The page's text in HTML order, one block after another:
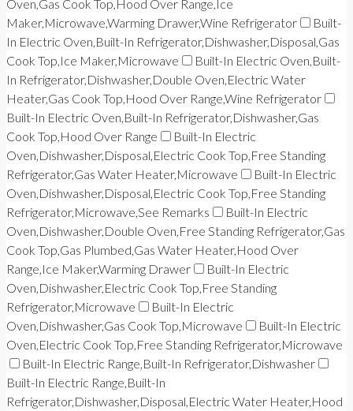
Oven,Gas Cook Top,Hood Over Range,Ice
Maker,Microwave,Warming Drawer,Wine Refrigerator
Built-
In Electric Oven,Built-In Refrigerator,Dishwasher,Disposal,Gas
Cook Top,Ice Maker,Microwave
Built-In Electric Oven,Built-
In Refrigerator,Dishwasher,Double Oven,Electric Water
Heater,Gas Cook Top,Hood Over Range,Wine Refrigerator
Built-In Electric Oven,Built-In Refrigerator,Dishwasher,Gas
Cook Top,Hood Over Range
Built-In Electric
Oven,Dishwasher,Disposal,Electric Cook Top,Free Standing
Refrigerator,Gas Water Heater,Microwave
Built-In Electric
Oven,Dishwasher,Disposal,Electric Cook Top,Free Standing
Refrigerator,Microwave,See Remarks
Built-In Electric
Oven,Dishwasher,Double Oven,Free Standing Refrigerator,Gas
Cook Top,Gas Plumbed,Gas Water Heater,Hood Over
Range,Ice Maker,Warming Drawer
Built-In Electric
Oven,Dishwasher,Electric Cook Top,Free Standing
Refrigerator,Microwave
Built-In Electric
Oven,Dishwasher,Gas Cook Top,Microwave
Built-In Electric
Oven,Electric Cook Top,Free Standing Refrigerator,Microwave
Built-In Electric Range,Built-In Refrigerator,Dishwasher
Built-In Electric Range,Built-In
Refrigerator,Dishwasher,Disposal,Electric Water Heater,Hood